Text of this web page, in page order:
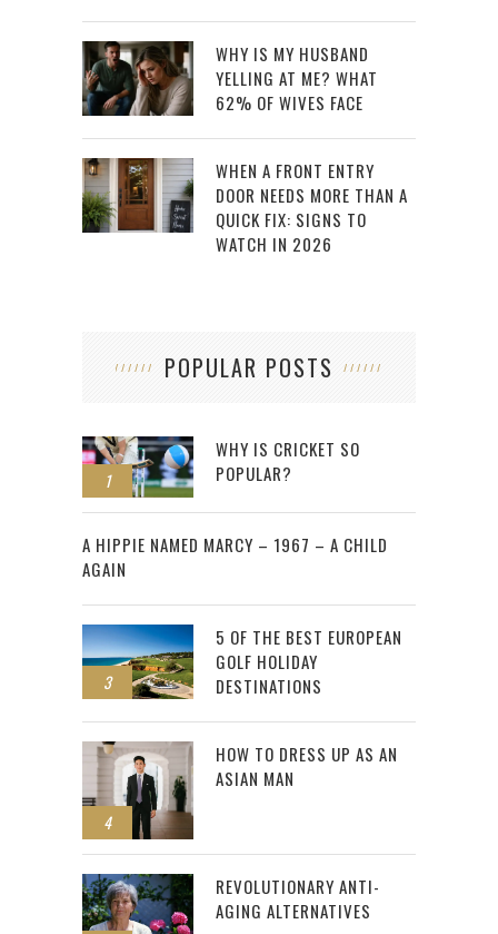
WHY IS MY HUSBAND
YELLING AT ME? WHAT
62% OF WIVES FACE
WHEN A FRONT ENTRY
DOOR NEEDS MORE THAN A
QUICK FIX: SIGNS TO
WATCH IN 2026
POPULAR POSTS
1
WHY IS CRICKET SO
POPULAR?
2
A HIPPIE NAMED MARCY – 1967 – A CHILD
AGAIN
3
5 OF THE BEST EUROPEAN
GOLF HOLIDAY
DESTINATIONS
4
HOW TO DRESS UP AS AN
ASIAN MAN
REVOLUTIONARY ANTI-
AGING ALTERNATIVES